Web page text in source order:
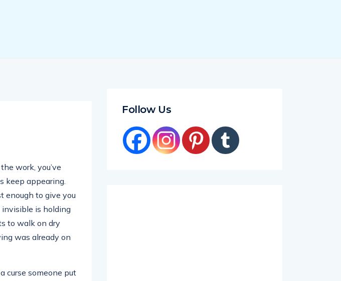
work, you’ve
keep appearing.
enough to give you
is holding
to walk on dry
was already on
curse someone put
Follow Us